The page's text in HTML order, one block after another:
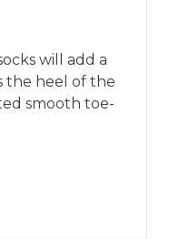
will add a
the heel of the
smooth toe-